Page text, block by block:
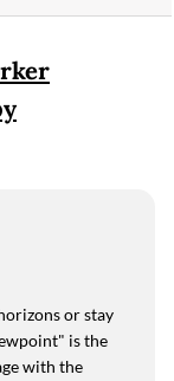
or stay
is the
with the